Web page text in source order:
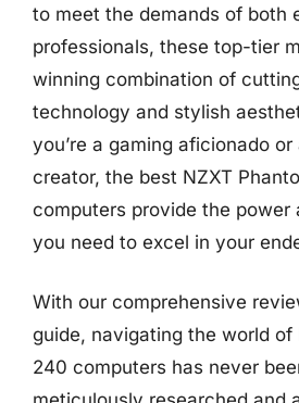
to meet the demands of both
professionals, these top-tier
winning combination of
technology and stylish
you’re a gaming aficionado
creator, the best NZXT
computers provide the power
you need to excel in your
With our comprehensive
guide, navigating the world of
240 computers has never